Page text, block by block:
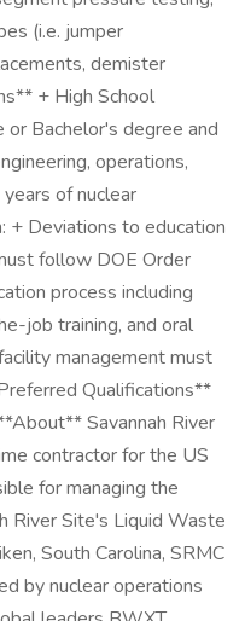
(i.e. jumper
demister
+ High School
Bachelor's degree and
operations,
of nuclear
+ Deviations to education
follow DOE Order
process including
job training, and oral
management must
Qualifications**
Savannah River
contractor for the US
for managing the
River Site's Liquid Waste
South Carolina, SRMC
by nuclear operations